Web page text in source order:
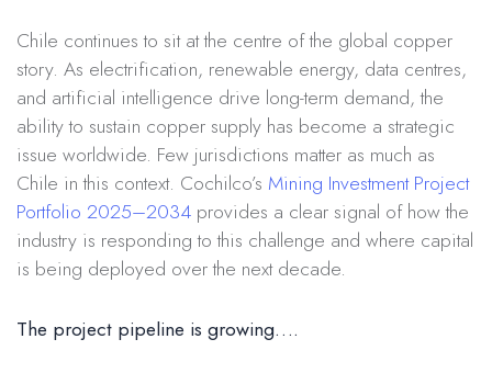
Chile continues to sit at the centre of the global copper
story. As electrification, renewable energy, data centres,
and artificial intelligence drive long-term demand, the
ability to sustain copper supply has become a strategic
issue worldwide. Few jurisdictions matter as much as
Chile in this context. Cochilco’s Mining Investment Project
Portfolio 2025–2034 provides a clear signal of how the
industry is responding to this challenge and where capital
is being deployed over the next decade.
The project pipeline is growing….